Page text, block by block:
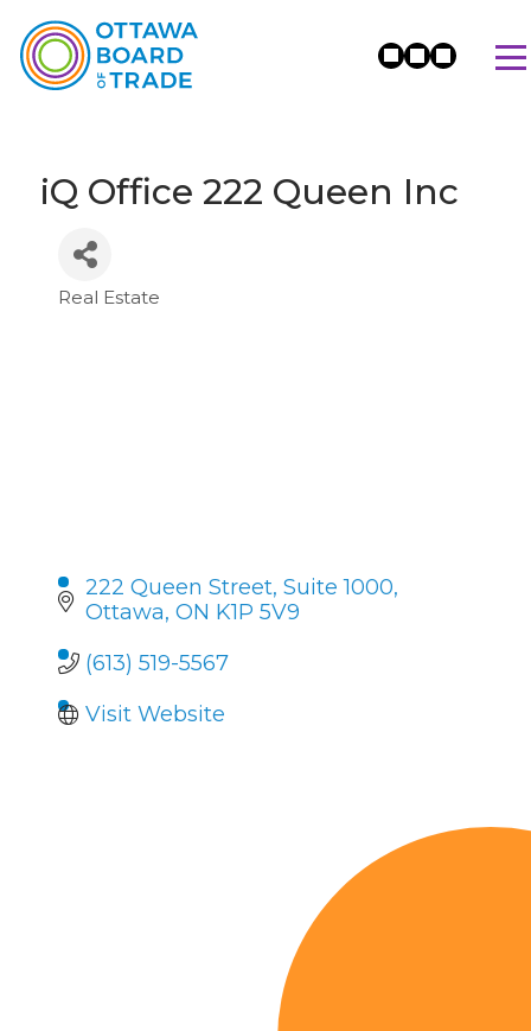
iQ Office 222 Queen Inc
Categories
Real Estate
222 Queen Street Suite 1000
Ottawa ON K1P 5V9
(613) 519-5567
Visit Website